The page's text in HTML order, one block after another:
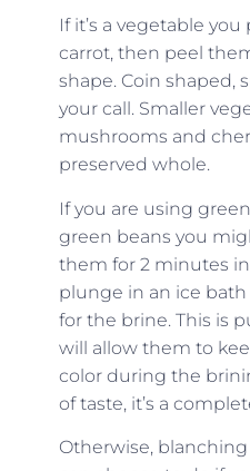
If it’s a vegetable
carrot, then peel
shape. Coin shaped,
your call. Smaller
mushrooms and
preserved whole.
If you are using
green beans you
them for 2 minutes
plunge in an ice
for the brine. This is
will allow them to
color during the
of taste, it’s a
Otherwise,